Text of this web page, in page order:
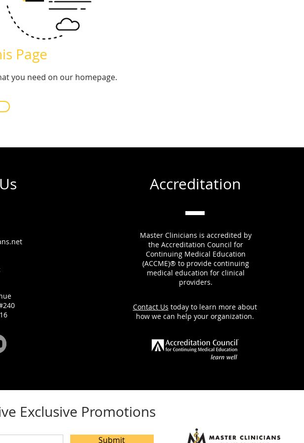
Page
you need on our homepage.
Accreditation
Master Clinicians is accredited by
the Accreditation Council for
Continuing Medical Education
(ACCME)® to provide continuing
medical education for clinical
providers.
Contact Us today to learn more about
how we can help your organization.
Exclusive Promotions
Submit